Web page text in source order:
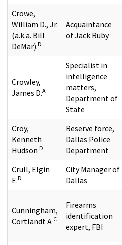
Crowe,
William D., Jr.
(a.k.a. Bill
DeMar).D
Acquaintance
of Jack Ruby
Crowley,
James D.A
Specialist in
intelligence
matters,
Department of
State
Croy,
Kenneth
Hudson D
Reserve force,
Dallas Police
Department
Crull, Elgin
E.D
City Manager of
Dallas
Cunningham,
Cortlandt A C
Firearms
identification
expert, FBI